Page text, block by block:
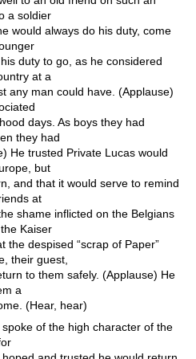
a soldier
would always do his duty, come
duty to go, as he considered
at a
any man could have. (Applause)
days. As boys they had
they had
He trusted Private Lucas would
but
and that it would serve to remind
at
shame inflicted on the Belgians
Kaiser
the despised “scrap of Paper”
their guest,
to them safely. (Applause) He
a
(Hear, hear)
of the high character of the